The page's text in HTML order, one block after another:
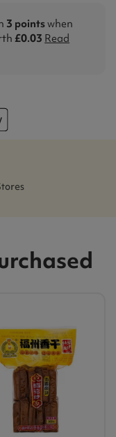
3 pointswhen
£0.03 Read